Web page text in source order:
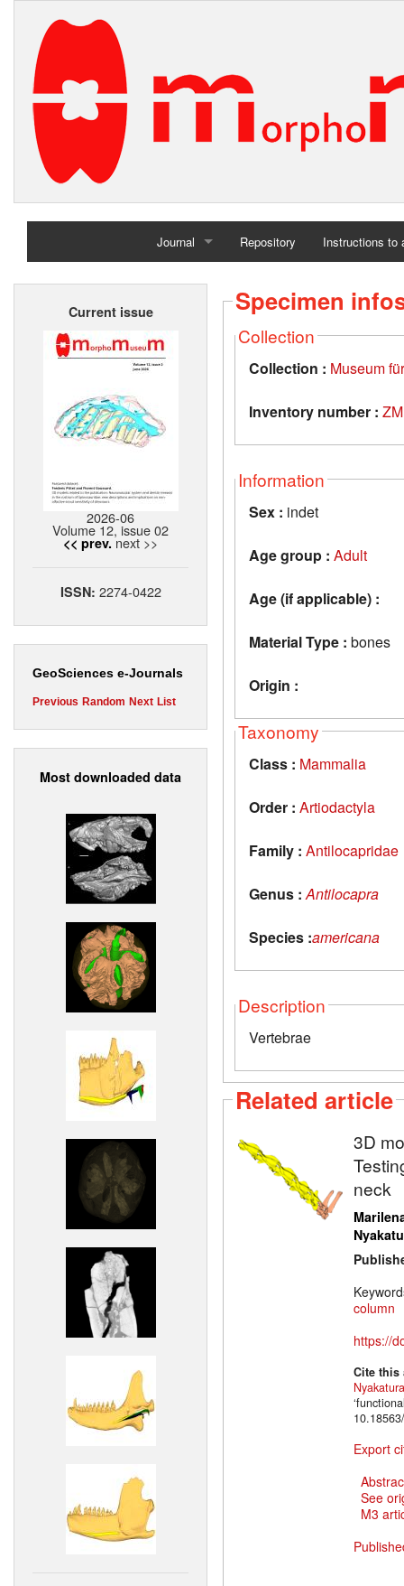
Journal
Home
Repository Instructions to
Current issue
2026-06
Volume 12, issue 02
<< prev. next >>
ISSN: 2274-0422
GeoSciences e-Journals
Previous Random Next List
Most downloaded data
Specimen
Collection
Collection : Museum
Inventory number :
Information
Sex : indet
Age group : Adult
Age (if applicable) :
Material Type : bones
Origin :
Taxonomy
Class : Mammalia
Order : Artiodactyla
Family : Antilocapridae
Genus : Antilocapra
Species :americana
Description
Vertebrae
Related article
3D
neck
column
https://
Cite
Nyakatura
Export
See
M3